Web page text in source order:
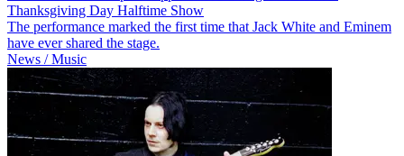
Thanksgiving Day Halftime Show
The performance marked the first time that Jack White and Eminem
have ever shared the stage.
News / Music